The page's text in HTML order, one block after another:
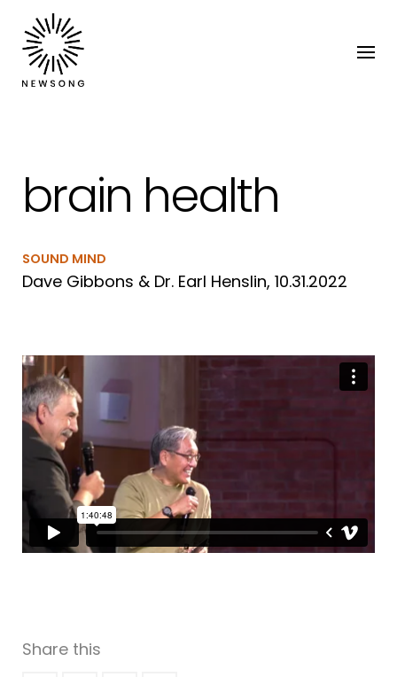
brain health
SOUND MIND
Dave Gibbons & Dr. Earl Henslin, 10.31.2022
Share this